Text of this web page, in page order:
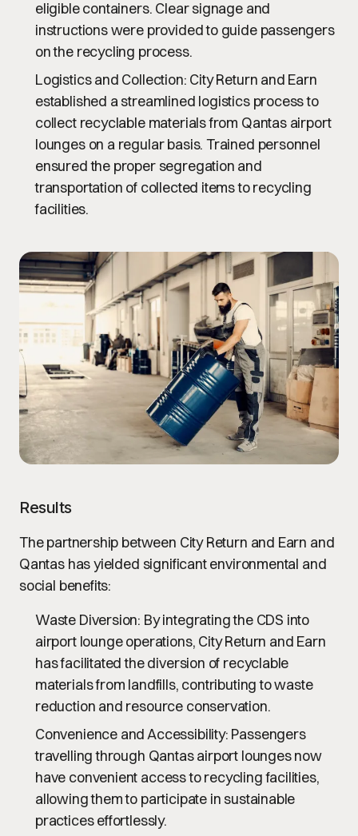
eligible containers. Clear signage and
instructions were provided to guide passengers
on the recycling process.
Logistics and Collection: City Return and Earn
established a streamlined logistics process to
collect recyclable materials from Qantas airport
lounges on a regular basis. Trained personnel
ensured the proper segregation and
transportation of collected items to recycling
facilities.
Results
The partnership between City Return and Earn and
Qantas has yielded significant environmental and
social benefits:
Waste Diversion: By integrating the CDS into
airport lounge operations, City Return and Earn
has facilitated the diversion of recyclable
materials from landfills, contributing to waste
reduction and resource conservation.
Convenience and Accessibility: Passengers
travelling through Qantas airport lounges now
have convenient access to recycling facilities,
allowing them to participate in sustainable
practices effortlessly.